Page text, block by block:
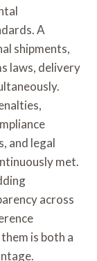
A
shipments,
laws, delivery
and legal
met.
across
is both a